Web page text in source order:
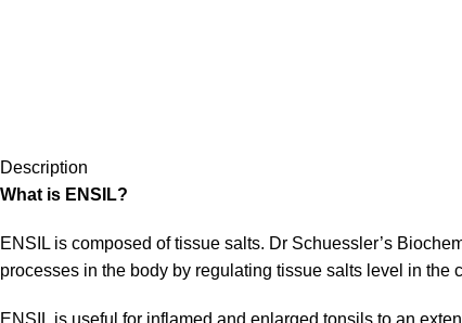
Description
What is ENSIL?
ENSIL is composed of tissue salts. Dr Schuessler’s
processes in the body by regulating tissue salts level in the
ENSIL is useful for inflamed and enlarged tonsils to an